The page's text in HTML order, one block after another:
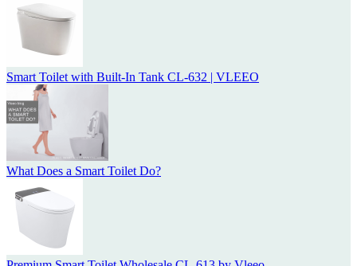
Smart Toilet with Built-In Tank CL-632 | VLEEO
What Does a Smart Toilet Do?